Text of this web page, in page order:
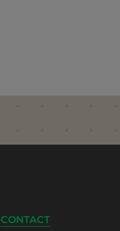
CONTACT